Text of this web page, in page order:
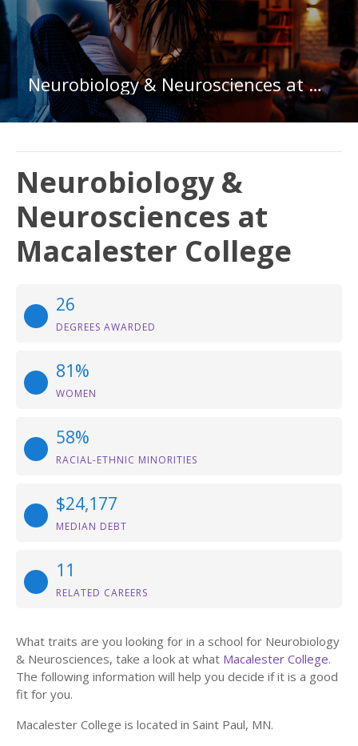
Neurobiology & Neurosciences at Macalester College
Neurobiology &
Neurosciences at
Macalester College
26
DEGREES AWARDED
81%
WOMEN
58%
RACIAL-ETHNIC MINORITIES
$24,177
MEDIAN DEBT
11
RELATED CAREERS
What traits are you looking for in a school for Neurobiology
& Neurosciences, take a look at what Macalester College.
The following information will help you decide if it is a good
fit for you.
Macalester College is located in Saint Paul, MN.